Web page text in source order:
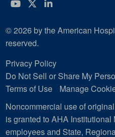
YouTube
Twitter
LinkedIn
© 2026 by the American
reserved.
Privacy Policy
Do Not Sell or Share My
Terms of Use
Manage
Noncommercial use of
is granted to AHA Institutional
employees and State,